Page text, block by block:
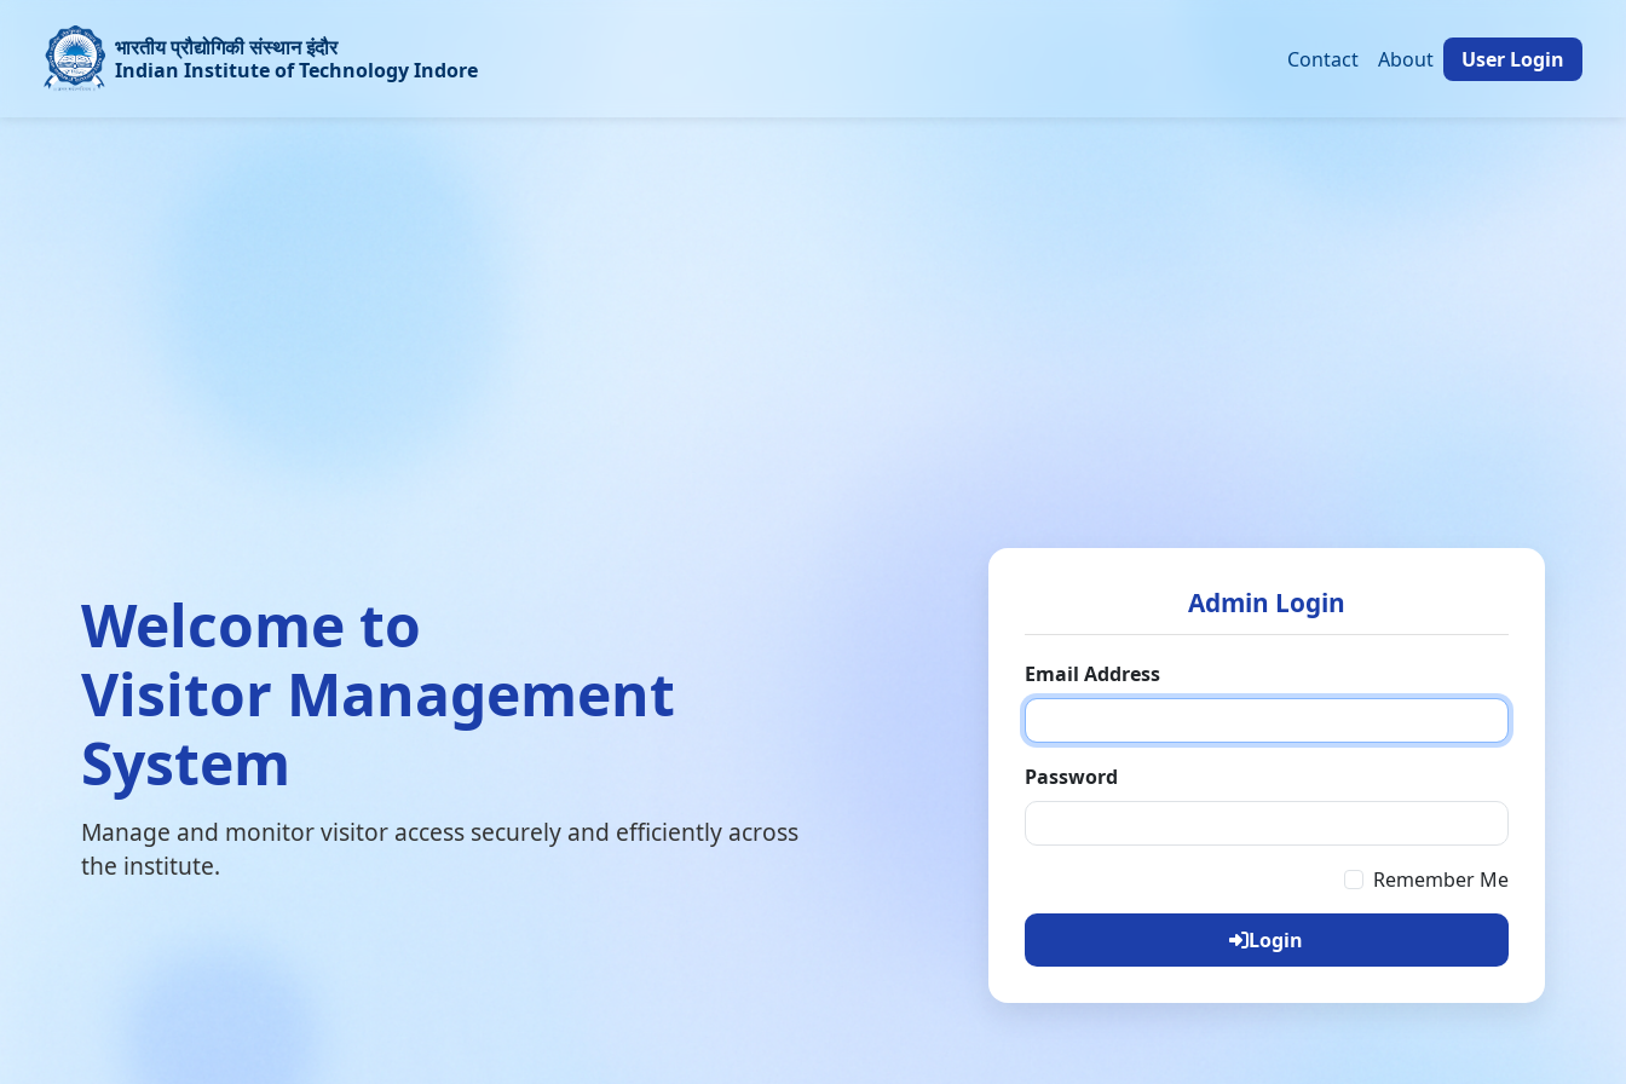
भारतीय प्रौद्योगिकी संस्थान इंदौर
Indian Institute of Technology Indore
Contact About User Login
Welcome to
Visitor Management
System
Manage and monitor visitor access securely and efficiently across
the institute.
Admin Login
Email Address
Password
Remember Me
Login